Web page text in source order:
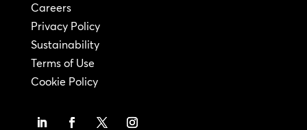
Careers
Privacy Policy
Sustainability
Terms of Use
Cookie Policy